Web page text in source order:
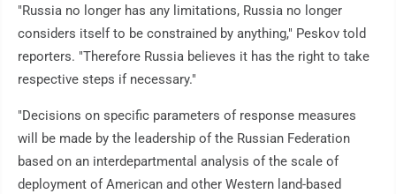
"Russia no longer has any limitations, Russia no longer
considers itself to be constrained by anything," Peskov told
reporters. "Therefore Russia believes it has the right to take
respective steps if necessary."
"Decisions on specific parameters of response measures
will be made by the leadership of the Russian Federation
based on an interdepartmental analysis of the scale of
deployment of American and other Western land-based